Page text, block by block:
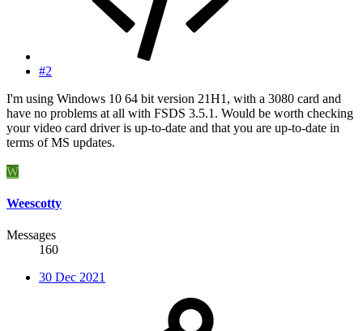
#2
I'm using Windows 10 64 bit version 21H1, with a 3080 card and
have no problems at all with FSDS 3.5.1. Would be worth checking
your video card driver is up-to-date and that you are up-to-date in
terms of MS updates.
W
Weescotty
Messages
160
30 Dec 2021